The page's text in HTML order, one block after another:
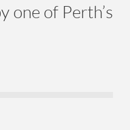
one of Perth’s